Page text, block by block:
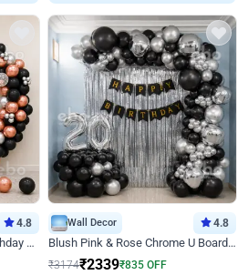
4.8
Rosegold and Black Ring Birthday Decor
Wall Decor 4.8
Blush Pink & Rose Chrome U Board Birthday Decor
₹3174₹2339₹835 OFF